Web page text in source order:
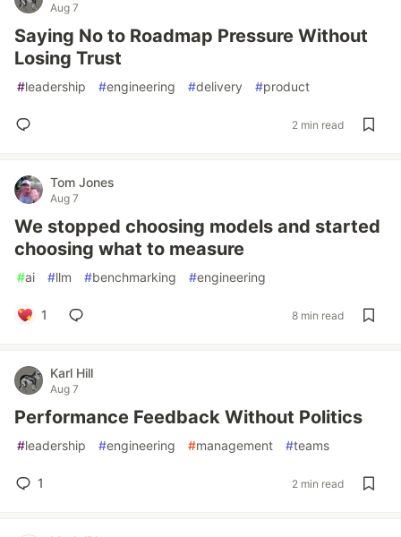
Aug 7
Saying No to Roadmap Pressure Without
Losing Trust
#leadership #engineering #delivery #product
2 min read
Tom Jones
Aug 7
We stopped choosing models and started
choosing what to measure
#ai #llm #benchmarking #engineering
1 8 min read
Karl Hill
Aug 7
Performance Feedback Without Politics
#leadership #engineering #management #teams
1 2 min read